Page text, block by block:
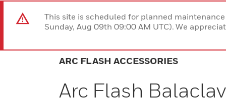
This site is scheduled for planned
Sunday, Aug 09th 09:00 AM UTC). We
ARC FLASH ACCESSORIES
Arc Flash